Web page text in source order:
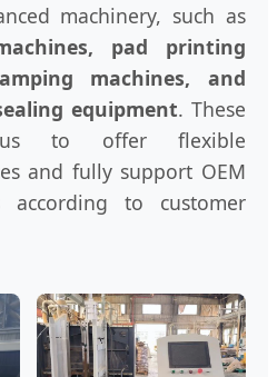
machinery, such as
pad printing
machines, and
equipment. These
to offer flexible
and fully support OEM
according to customer